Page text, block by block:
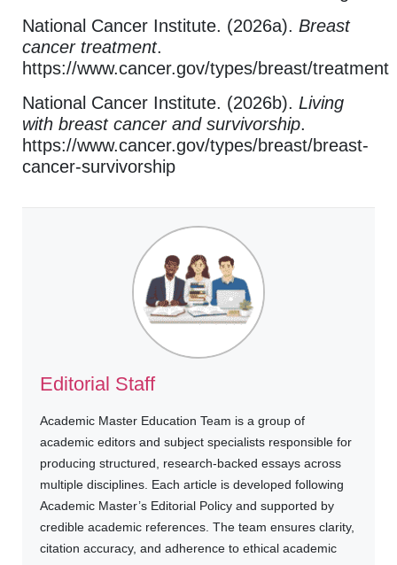
National Cancer Institute. (2026a). Breast
cancer treatment.
https://www.cancer.gov/types/breast/treatment
National Cancer Institute. (2026b). Living
with breast cancer and survivorship.
https://www.cancer.gov/types/breast/breast-
cancer-survivorship
Editorial Staff
Academic Master Education Team is a group of
academic editors and subject specialists responsible for
producing structured, research-backed essays across
multiple disciplines. Each article is developed following
Academic Master’s Editorial Policy and supported by
credible academic references. The team ensures clarity,
citation accuracy, and adherence to ethical academic